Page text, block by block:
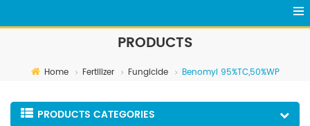
PRODUCTS
Home Fertilizer Fungicide Benomyl 95%TC,50%WP
PRODUCTS CATEGORIES